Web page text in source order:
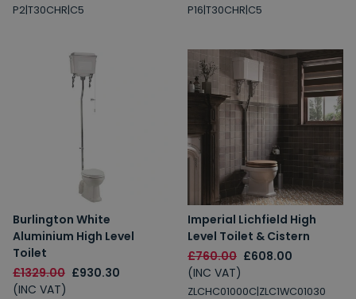
P2|T30CHR|C5 P16|T30CHR|C5
Burlington White
Aluminium High Level
Toilet
£1329.00 £930.30
(INC VAT)
Imperial Lichfield High
Level Toilet & Cistern
£760.00 £608.00
(INC VAT)
ZLCHC01000C|ZLC1WC01030